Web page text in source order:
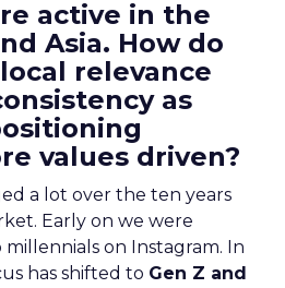
active in the
Asia. How do
relevance
as
values driven?
a lot over the ten years
Early on we were
on Instagram. In
has shifted to Gen Z and